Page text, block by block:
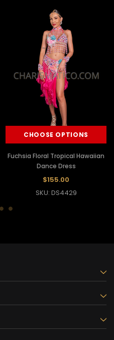
CHOOSE OPTIONS
Fuchsia Floral Tropical Hawaiian
Dance Dress
$155.00
SKU: DS4429